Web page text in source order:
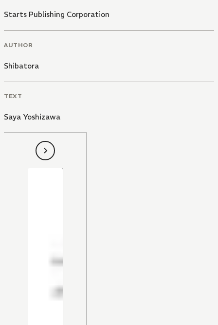
Starts Publishing Corporation
AUTHOR
Shibatora
TEXT
Saya Yoshizawa